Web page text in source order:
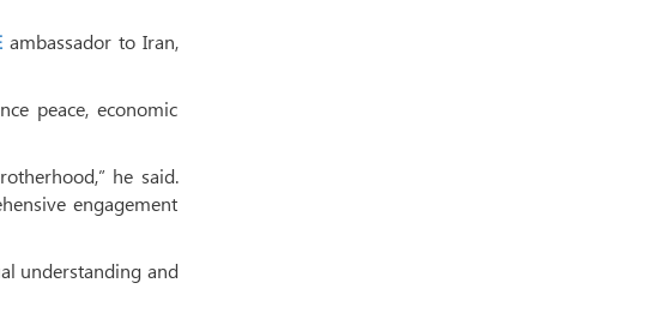
ambassador to Iran,
peace, economic
he said.
engagement
understanding and